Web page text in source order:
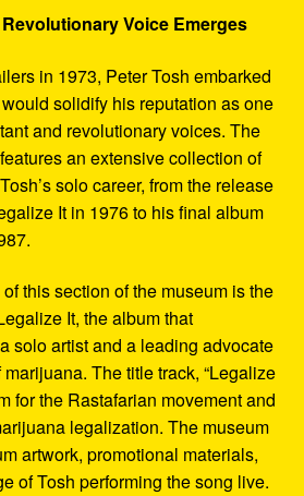
Voice Emerges
in 1973, Peter Tosh embarked
solidify his reputation as one
and revolutionary voices. The
an extensive collection of
solo career, from the release
It in 1976 to his final album
this section of the museum is the
It, the album that
solo artist and a leading advocate
The title track, “Legalize
for the Rastafarian movement and
legalization. The museum
artwork, promotional materials,
of Tosh performing the song live.